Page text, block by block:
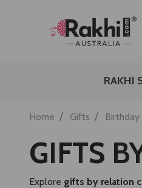
RAKHI
Home / Gifts /
GIFTS
Explore gifts by relation